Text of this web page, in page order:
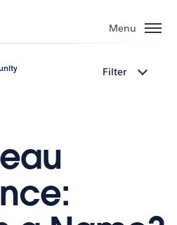
Menu
Filter